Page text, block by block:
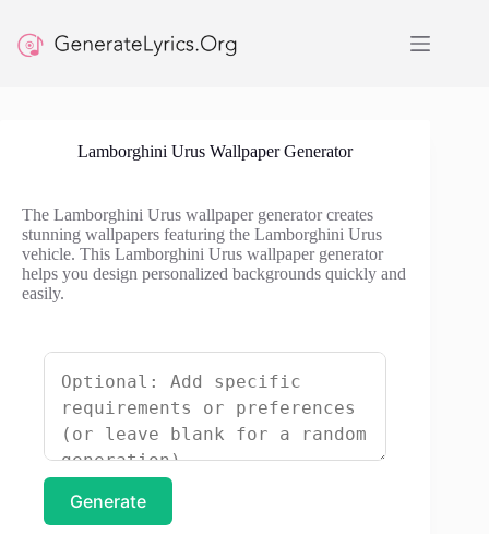
content
Lamborghini Urus Wallpaper Generator
The Lamborghini Urus wallpaper generator creates
stunning wallpapers featuring the Lamborghini Urus
vehicle. This Lamborghini Urus wallpaper generator
helps you design personalized backgrounds quickly and
easily.
Generate